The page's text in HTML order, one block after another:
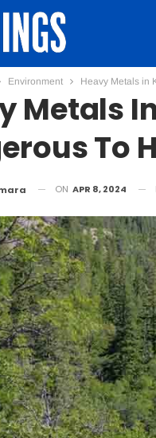
Environment Heavy Metals in
Metals
To
ON APR 8, 2024